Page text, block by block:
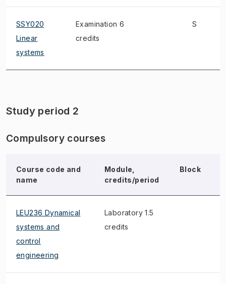
SSY020
Linear
systems
Examination 6
credits
S
Study period 2
Compulsory courses
Course code and
name
Module,
credits/period
Block
LEU236 Dynamical
systems and
control
engineering
Laboratory 1.5
credits